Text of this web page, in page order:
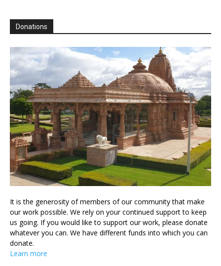
Donations
It is the generosity of members of our community that make
our work possible. We rely on your continued support to keep
us going. If you would like to support our work, please donate
whatever you can. We have different funds into which you can
donate.
Learn more